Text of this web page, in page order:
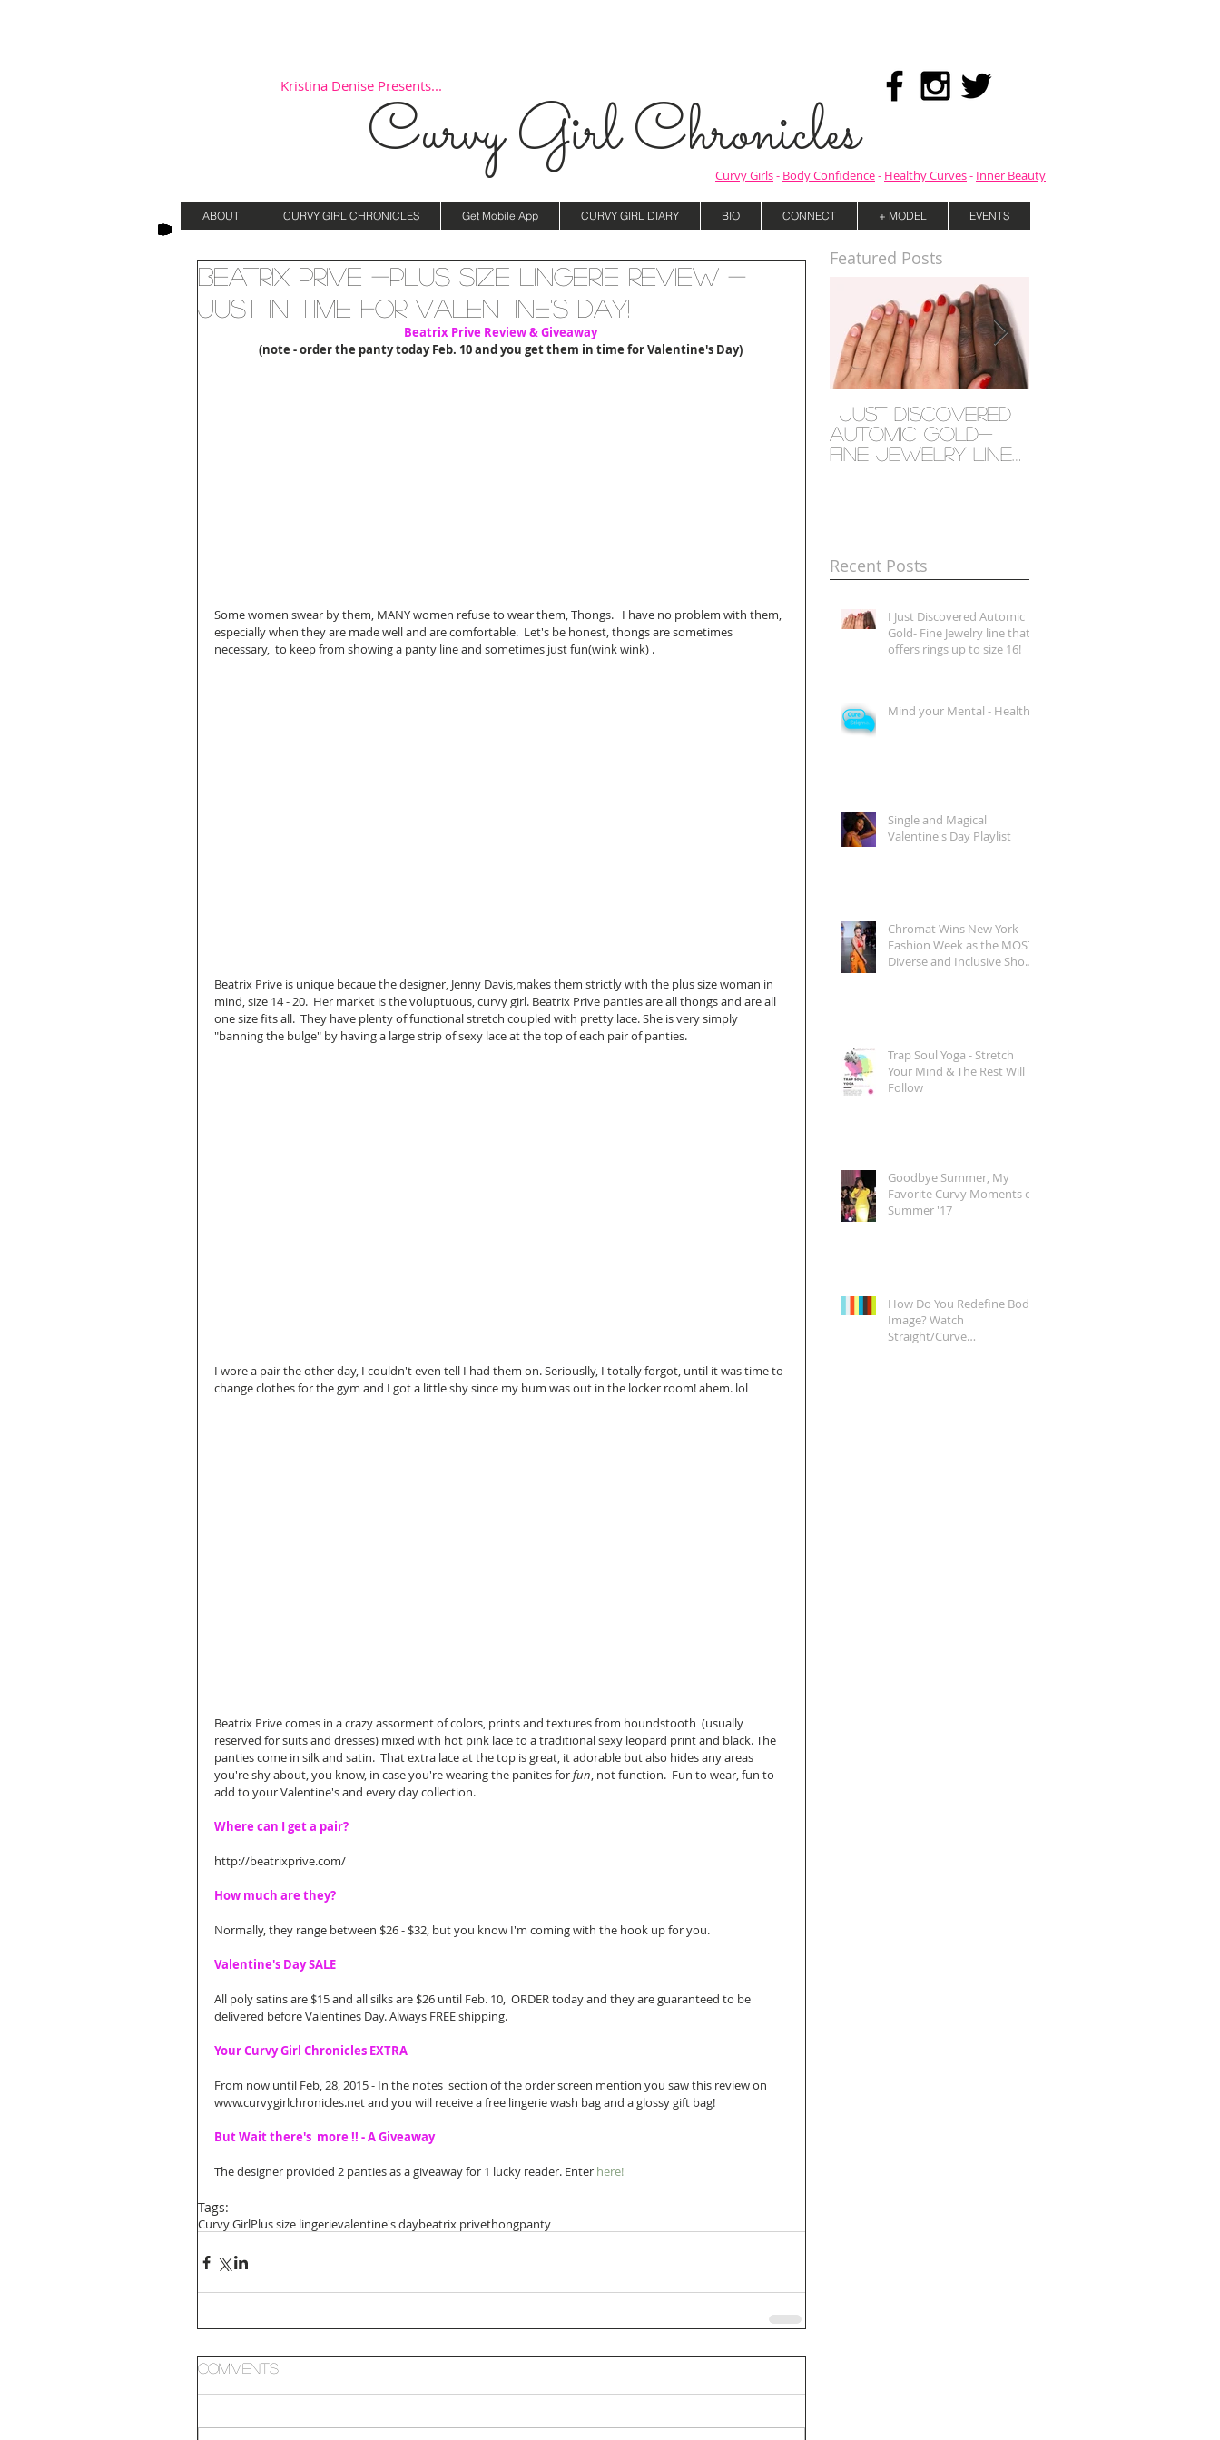
Curvy Girl Chronicles
Curvy Girls- Body Confidence- Healthy Curves- Inner Beauty
Kristina Denise Presents...
ABOUT CURVY GIRL CHRONICLES Get Mobile App CURVY GIRL DIARY BIO CONNECT + MODEL EVENTS
Beatrix Prive -Plus Size Lingerie Review -
Just in time for Valentine's Day!
Beatrix Prive Review & Giveaway
(note - order the panty today Feb. 10 and you get them in time for Valentine's Day)
Some women swear by them, MANY women refuse to wear them, Thongs.   I have no problem with them,
especially when they are made well and are comfortable.  Let's be honest, thongs are sometimes
necessary,  to keep from showing a panty line and sometimes just fun(wink wink) .
Beatrix Prive is unique becaue the designer, Jenny Davis,makes them strictly with the plus size woman in
mind, size 14 - 20.  Her market is the voluptuous, curvy girl. Beatrix Prive panties are all thongs and are all
one size fits all.  They have plenty of functional stretch coupled with pretty lace. She is very simply
"banning the bulge" by having a large strip of sexy lace at the top of each pair of panties.
I wore a pair the other day, I couldn't even tell I had them on. Seriouslly, I totally forgot, until it was time to
change clothes for the gym and I got a little shy since my bum was out in the locker room! ahem. lol
Beatrix Prive comes in a crazy assorment of colors, prints and textures from houndstooth  (usually
reserved for suits and dresses) mixed with hot pink lace to a traditional sexy leopard print and black. The
panties come in silk and satin.  That extra lace at the top is great, it adorable but also hides any areas
you're shy about, you know, in case you're wearing the panites for fun, not function.  Fun to wear, fun to
add to your Valentine's and every day collection.
Where can I get a pair?
http://beatrixprive.com/
How much are they?
Normally, they range between $26 - $32, but you know I'm coming with the hook up for you.
Valentine's Day SALE
All poly satins are $15 and all silks are $26 until Feb. 10,  ORDER today and they are guaranteed to be
delivered before Valentines Day. Always FREE shipping.
Your Curvy Girl Chronicles EXTRA
From now until Feb, 28, 2015 - In the notes  section of the order screen mention you saw this review on
www.curvygirlchronicles.net and you will receive a free lingerie wash bag and a glossy gift bag!
But Wait there's  more !! - A Giveaway
The designer provided 2 panties as a giveaway for 1 lucky reader. Enter here!
Tags:
Curvy GirlPlus size lingerievalentine's daybeatrix privethongpanty
Comments
Featured Posts
I Just Discovered
Automic Gold-
Fine Jewelry line
Recent Posts
I Just Discovered Automic
Gold- Fine Jewelry line that
offers rings up to size 16!
Mind your Mental - Health
Single and Magical
Valentine's Day Playlist
Chromat Wins New York
Fashion Week as the MOST
Diverse and Inclusive Show
Trap Soul Yoga - Stretch
Your Mind & The Rest Will
Follow
Goodbye Summer, My
Favorite Curvy Moments of
Summer '17
How Do You Redefine Body
Image? Watch
Straight/Curve